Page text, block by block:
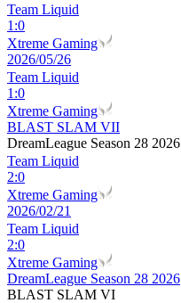
Team Liquid
1 :0
Xtreme Gaming
2026/05/26
Team Liquid
1 :0
Xtreme Gaming
BLAST SLAM VII
DreamLeague Season 28 2026
Team Liquid
2:0
Xtreme Gaming
2026/02/21
Team Liquid
2:0
Xtreme Gaming
DreamLeague Season 28 2026
BLAST SLAM VI